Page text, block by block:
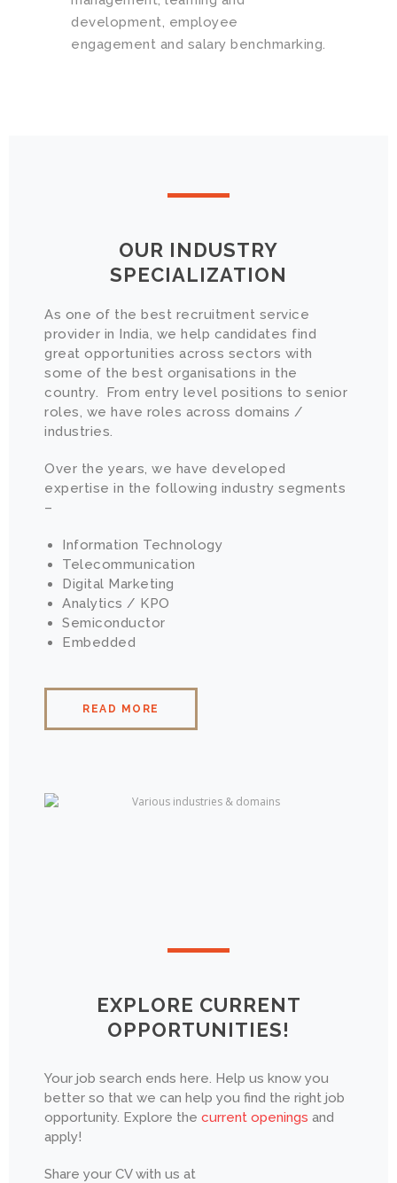
development, employee
engagement and salary benchmarking.
OUR INDUSTRY
SPECIALIZATION
As one of the best recruitment service
provider in India, we help candidates find
great opportunities across sectors with
some of the best organisations in the
country. From entry level positions to senior
roles, we have roles across domains /
industries.
Over the years, we have developed
expertise in the following industry segments
–
Information Technology
Telecommunication
Digital Marketing
Analytics / KPO
Semiconductor
Embedded
READ MORE
EXPLORE CURRENT
OPPORTUNITIES!
Your job search ends here. Help us know you
better so that we can help you find the right job
opportunity. Explore the current openings and
apply!
Share your CV with us at